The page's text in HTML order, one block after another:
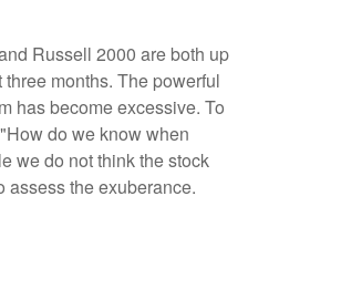
Russell 2000 are both up
months. The powerful
has become excessive. To
do we know when
we do not think the stock
assess the exuberance.